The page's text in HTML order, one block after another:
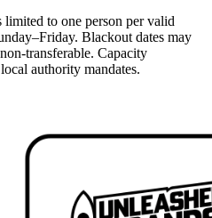
to one person per valid
Blackout dates may
transferable. Capacity
authority mandates.